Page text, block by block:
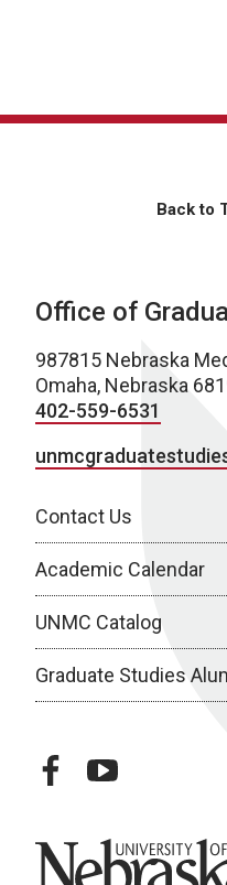
Back to
Office of
987815 Nebraska
Omaha, Nebraska
402-559-6531
Contact Us
Academic Calendar
UNMC Catalog
Graduate Studies
facebookyoutube
University of Nebraska